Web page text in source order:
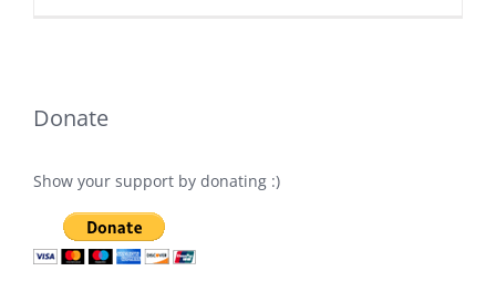
Donate
Show your support by donating :)